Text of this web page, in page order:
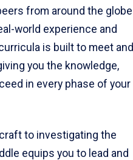
from around the globe
world experience and
is built to meet and
you the knowledge,
in every phase of your
to investigating the
equips you to lead and